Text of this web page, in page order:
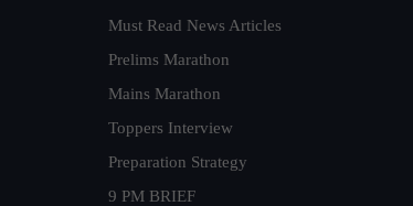
Must Read News Articles
Prelims Marathon
Mains Marathon
Toppers Interview
Preparation Strategy
9 PM BRIEF